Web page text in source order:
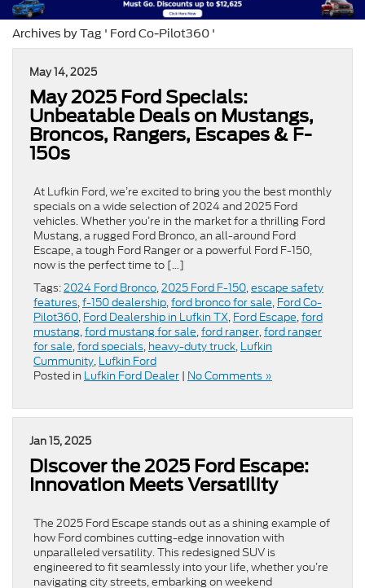
Archives by Tag ' Ford Co-Pilot360 '
May 14, 2025
May 2025 Ford Specials:
Unbeatable Deals on Mustangs,
Broncos, Rangers, Escapes & F-
150s
At Lufkin Ford, we’re excited to bring you the best monthly
specials on a wide selection of 2024 and 2025 Ford
vehicles. Whether you’re in the market for a thrilling Ford
Mustang, a rugged Ford Bronco, an all-around Ford
Escape, a tough Ford Ranger or a powerful Ford F-150,
now is the perfect time to […]
Tags:2024 Ford Bronco,2025 Ford F-150,escape safety
features,f-150 dealership,ford bronco for sale, Ford Co-
Pilot360, Ford Dealership in Lufkin TX, Ford Escape,ford
mustang,ford mustang for sale,ford ranger,ford ranger
for sale,ford specials, heavy-duty truck, Lufkin
Cummunity, Lufkin Ford
Posted in Lufkin Ford Dealer | No Comments »
Jan 15, 2025
Discover the 2025 Ford Escape:
Innovation Meets Versatility
The 2025 Ford Escape stands out as a shining example of
how Ford combines cutting-edge innovation with
unparalleled versatility. This redesigned SUV is
engineered to fit seamlessly into your life, whether you’re
navigating city streets, embarking on weekend